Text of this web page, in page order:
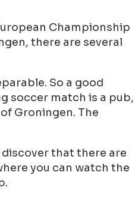
Championship
there are several
So a good
soccer match is a pub,
Groningen. The
discover that there are
you can watch the